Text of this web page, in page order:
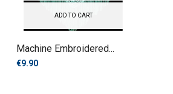
ADD TO CART
Machine Embroidered...
€9.90